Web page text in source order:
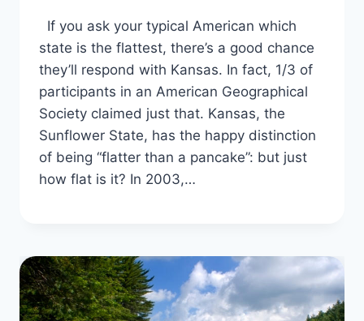
If you ask your typical American which
state is the flattest, there’s a good chance
they’ll respond with Kansas. In fact, 1/3 of
participants in an American Geographical
Society claimed just that. Kansas, the
Sunflower State, has the happy distinction
of being “flatter than a pancake”: but just
how flat is it? In 2003,…